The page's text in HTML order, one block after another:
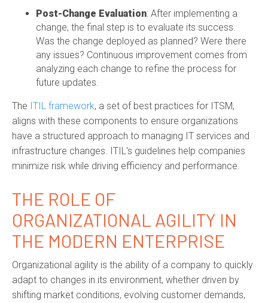
Post-Change Evaluation: After implementing a
change, the final step is to evaluate its success.
Was the change deployed as planned? Were there
any issues? Continuous improvement comes from
analyzing each change to refine the process for
future updates.
The ITIL framework, a set of best practices for ITSM,
aligns with these components to ensure organizations
have a structured approach to managing IT services and
infrastructure changes. ITIL's guidelines help companies
minimize risk while driving efficiency and performance.
THE ROLE OF
ORGANIZATIONAL AGILITY IN
THE MODERN ENTERPRISE
Organizational agility is the ability of a company to quickly
adapt to changes in its environment, whether driven by
shifting market conditions, evolving customer demands,